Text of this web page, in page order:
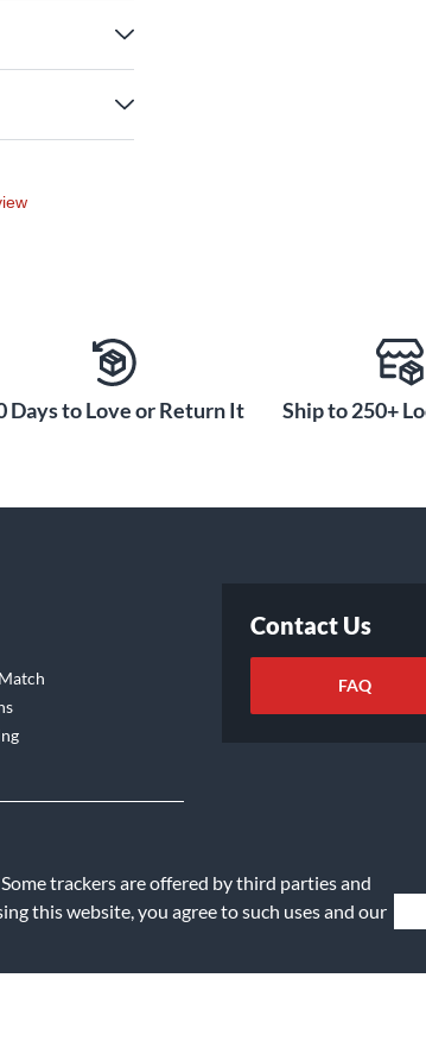
Some trackers are offered by third parties and
this website, you agree to such uses and our
Days to Love or Return It Ship to 250+
Contact Us
FAQ